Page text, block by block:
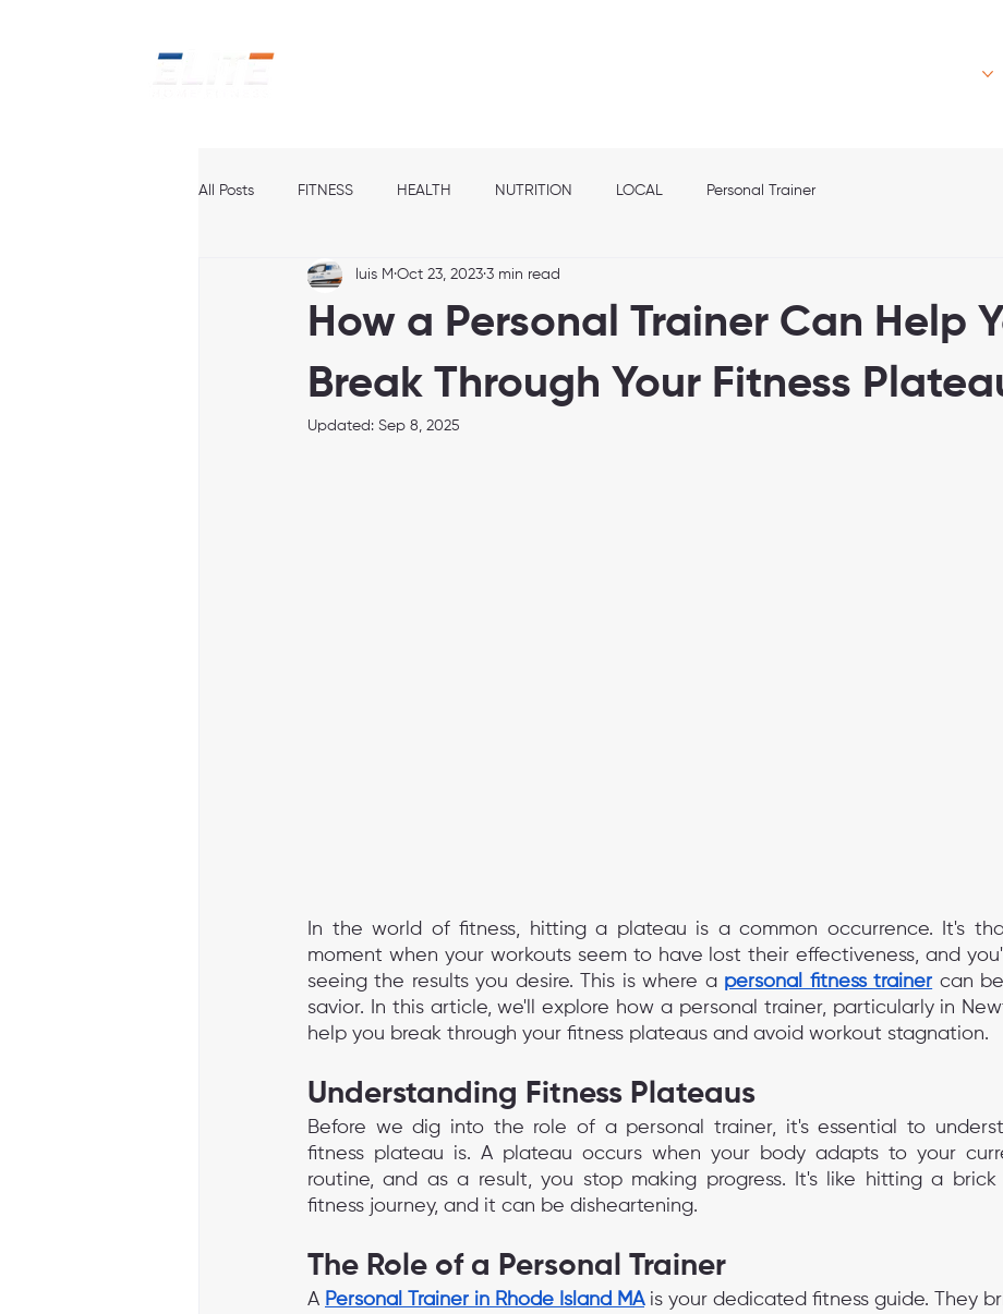
All Posts FITNESS HEALTH NUTRITION LOCAL Personal Trainer
How a Personal Trainer Can Help
Break Through Your Fitness
luis M Oct 23, 2023 3 min read
Updated: Sep 8, 2025
In the world of fitness, hitting a plateau is a common occurrence. It's
moment when your workouts seem to have lost their effectiveness, and
seeing the results you desire. This is where a personal fitness trainer can
savior. In this article, we'll explore how a personal trainer, particularly in
help you break through your fitness plateaus and avoid workout stagnation.
Understanding Fitness Plateaus
Before we dig into the role of a personal trainer, it's essential to
fitness plateau is. A plateau occurs when your body adapts to your
routine, and as a result, you stop making progress. It's like hitting a
fitness journey, and it can be disheartening.
The Role of a Personal Trainer
A Personal Trainer in Rhode Island MA is your dedicated fitness guide. They